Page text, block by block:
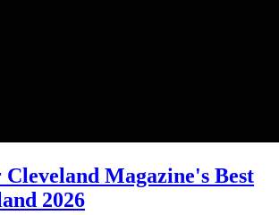
Cleveland Magazine's Best
2026